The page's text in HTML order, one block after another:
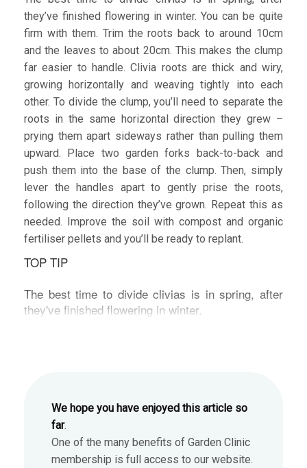
they’ve finished flowering in winter. You can be quite
firm with them. Trim the roots back to around 10cm
and the leaves to about 20cm. This makes the clump
far easier to handle. Clivia roots are thick and wiry,
growing horizontally and weaving tightly into each
other. To divide the clump, you’ll need to separate the
roots in the same horizontal direction they grew –
prying them apart sideways rather than pulling them
upward. Place two garden forks back-to-back and
push them into the base of the clump. Then, simply
lever the handles apart to gently prise the roots,
following the direction they’ve grown. Repeat this as
needed. Improve the soil with compost and organic
fertiliser pellets and you’ll be ready to replant.
TOP TIP
The best time to divide clivias is in spring, after
they've finished flowering in winter.
We hope you have enjoyed this article so
far.
One of the many benefits of Garden Clinic
membership is full access to our website.